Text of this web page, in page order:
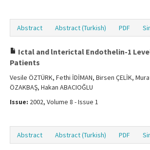
Abstract Abstract (Turkish) PDF
Ictal and lnterictal Endothelin-1
Patients
Vesile ÖZTÜRK, Fethi İDİMAN, Birsen ÇELİK,
ÖZAKBAŞ, Hakan ABACIOĞLU
Issue: 2002, Volume 8 - Issue 1
Abstract Abstract (Turkish) PDF